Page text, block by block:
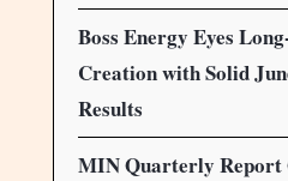
Boss Energy Eyes
Creation with Solid
Results
MIN Quarterly Report